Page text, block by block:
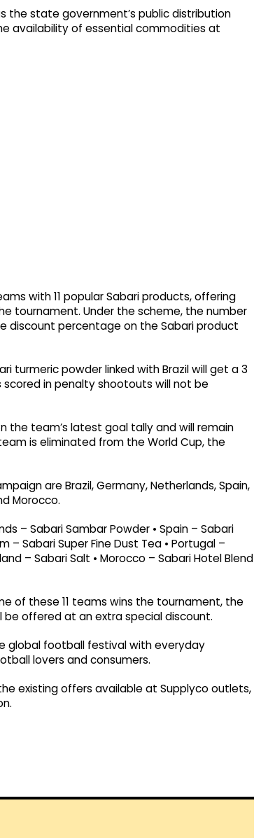
the state government’s public distribution
availability of essential commodities at
with 11 popular Sabari products, offering
tournament. Under the scheme, the number
discount percentage on the Sabari product
turmeric powder linked with Brazil will get a 3
scored in penalty shootouts will not be
the team’s latest goal tally and will remain
is eliminated from the World Cup, the
are Brazil, Germany, Netherlands, Spain,
Morocco.
– Sabari Sambar Powder • Spain – Sabari
– Sabari Super Fine Dust Tea • Portugal –
– Sabari Salt • Morocco – Sabari Hotel Blend
of these 11 teams wins the tournament, the
offered at an extra special discount.
global football festival with everyday
lovers and consumers.
existing offers available at Supplyco outlets,